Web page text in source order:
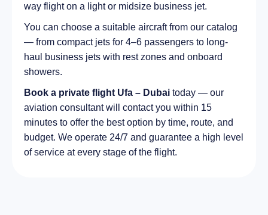
way flight on a light or midsize business jet.
You can choose a suitable aircraft from our catalog
— from compact jets for 4–6 passengers to long-
haul business jets with rest zones and onboard
showers.
Book a private flight Ufa – Dubai today — our
aviation consultant will contact you within 15
minutes to offer the best option by time, route, and
budget. We operate 24/7 and guarantee a high level
of service at every stage of the flight.